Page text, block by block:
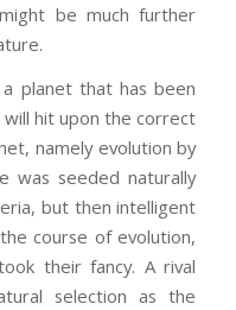
be much further
planet that has been
hit upon the correct
namely evolution by
was seeded naturally
but then intelligent
course of evolution,
their fancy. A rival
selection as the